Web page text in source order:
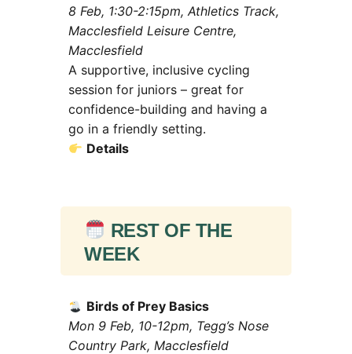
8 Feb, 1:30-2:15pm, Athletics Track,
Macclesfield Leisure Centre,
Macclesfield
A supportive, inclusive cycling
session for juniors – great for
confidence-building and having a
go in a friendly setting.
Details
REST OF THE
WEEK
Birds of Prey Basics
Mon 9 Feb, 10-12pm, Tegg’s Nose
Country Park, Macclesfield